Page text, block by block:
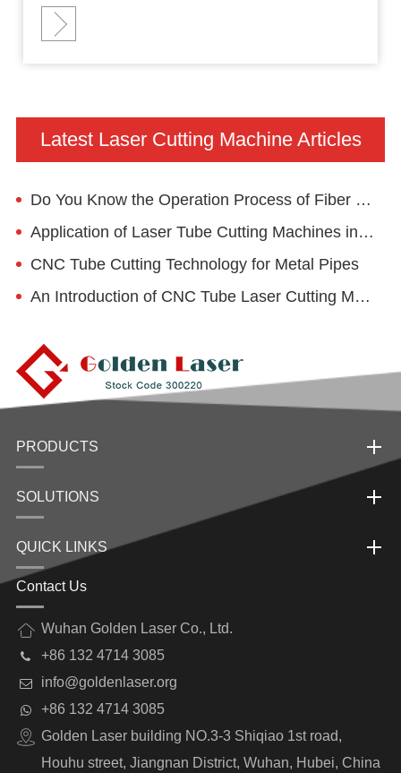
Latest Laser Cutting Machine Articles
Do You Know the Operation Process of Fiber Laser Cutter?
Application of Laser Tube Cutting Machines in Fitness Equipment
CNC Tube Cutting Technology for Metal Pipes
An Introduction of CNC Tube Laser Cutting Machine
PRODUCTS
SOLUTIONS
QUICK LINKS
Contact Us
Wuhan Golden Laser Co., Ltd.
+86 132 4714 3085
info@goldenlaser.org
+86 132 4714 3085
Golden Laser building NO.3-3 Shiqiao 1st road,
Houhu street, Jiangnan District, Wuhan, Hubei, China